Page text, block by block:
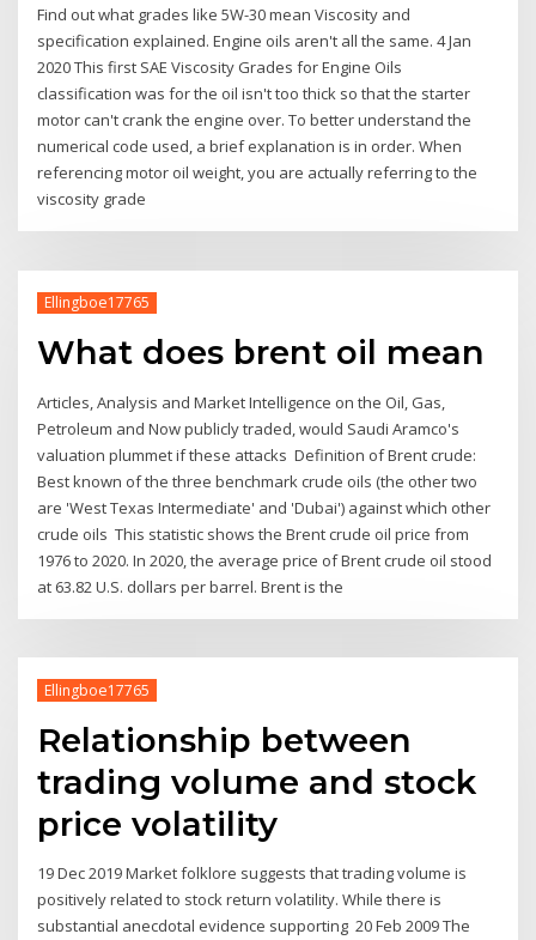
Find out what grades like 5W-30 mean Viscosity and
specification explained. Engine oils aren't all the same. 4 Jan
2020 This first SAE Viscosity Grades for Engine Oils
classification was for the oil isn't too thick so that the starter
motor can't crank the engine over. To better understand the
numerical code used, a brief explanation is in order. When
referencing motor oil weight, you are actually referring to the
viscosity grade
Ellingboe17765
What does brent oil mean
Articles, Analysis and Market Intelligence on the Oil, Gas,
Petroleum and Now publicly traded, would Saudi Aramco's
valuation plummet if these attacks Definition of Brent crude:
Best known of the three benchmark crude oils (the other two
are 'West Texas Intermediate' and 'Dubai') against which other
crude oils This statistic shows the Brent crude oil price from
1976 to 2020. In 2020, the average price of Brent crude oil stood
at 63.82 U.S. dollars per barrel. Brent is the
Ellingboe17765
Relationship between
trading volume and stock
price volatility
19 Dec 2019 Market folklore suggests that trading volume is
positively related to stock return volatility. While there is
substantial anecdotal evidence supporting 20 Feb 2009 The